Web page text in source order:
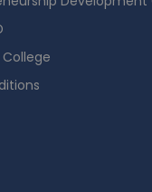
College